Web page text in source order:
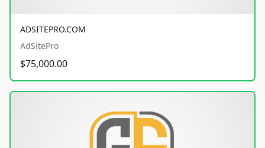
ADSITEPRO.COM
AdSitePro
$75,000.00